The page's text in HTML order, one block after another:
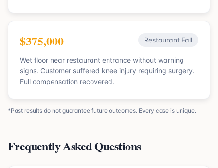
$375,000 Restaurant Fall
Wet floor near restaurant entrance without warning
signs. Customer suffered knee injury requiring surgery.
Full compensation recovered.
*Past results do not guarantee future outcomes. Every case is unique.
Frequently Asked Questions